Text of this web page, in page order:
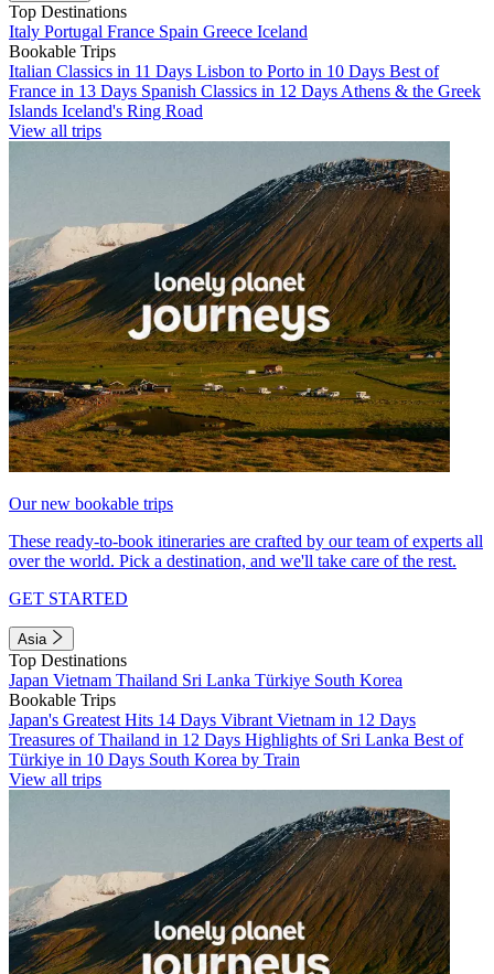
Top Destinations
Italy Portugal France Spain Greece Iceland
Bookable Trips
Italian Classics in 11 Days Lisbon to Porto in 10 Days Best of
France in 13 Days Spanish Classics in 12 Days Athens & the Greek
Islands Iceland's Ring Road
View all trips
Our new bookable trips
These ready-to-book itineraries are crafted by our team of experts all
over the world. Pick a destination, and we'll take care of the rest.
GET STARTED
Asia
Top Destinations
Japan Vietnam Thailand Sri Lanka Türkiye South Korea
Bookable Trips
Japan's Greatest Hits 14 Days Vibrant Vietnam in 12 Days
Treasures of Thailand in 12 Days Highlights of Sri Lanka Best of
Türkiye in 10 Days South Korea by Train
View all trips